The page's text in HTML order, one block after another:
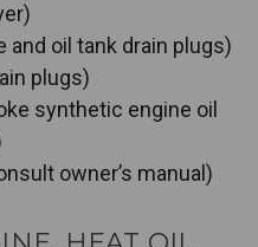
oil tank drain plugs)
plugs)
synthetic engine oil
owner’s manual)